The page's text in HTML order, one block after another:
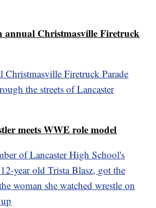
annual Christmasville Firetruck
Christmasville Firetruck Parade
the streets of Lancaster
meets WWE role model
of Lancaster High School's
year old Trista Blasz, got the
woman she watched wrestle on